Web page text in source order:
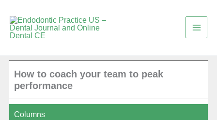
content
How to coach your team to peak
performance
Columns